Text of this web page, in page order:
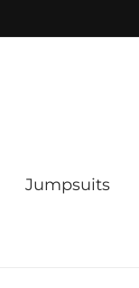
Jumpsuits